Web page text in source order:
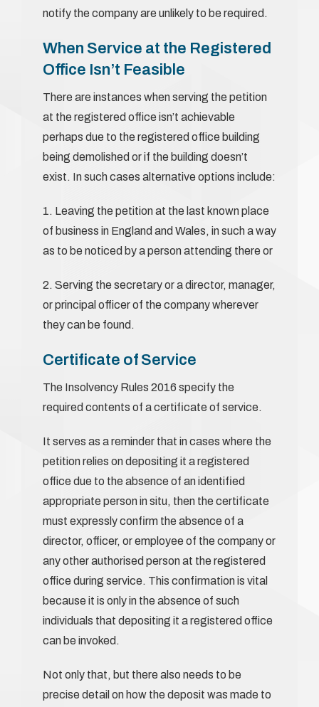
notify the company are unlikely to be required.
When Service at the Registered
Office Isn’t Feasible
There are instances when serving the petition
at the registered office isn’t achievable
perhaps due to the registered office building
being demolished or if the building doesn’t
exist. In such cases alternative options include:
1. Leaving the petition at the last known place
of business in England and Wales, in such a way
as to be noticed by a person attending there or
2. Serving the secretary or a director, manager,
or principal officer of the company wherever
they can be found.
Certificate of Service
The Insolvency Rules 2016 specify the
required contents of a certificate of service.
It serves as a reminder that in cases where the
petition relies on depositing it a registered
office due to the absence of an identified
appropriate person in situ, then the certificate
must expressly confirm the absence of a
director, officer, or employee of the company or
any other authorised person at the registered
office during service. This confirmation is vital
because it is only in the absence of such
individuals that depositing it a registered office
can be invoked.
Not only that, but there also needs to be
precise detail on how the deposit was made to